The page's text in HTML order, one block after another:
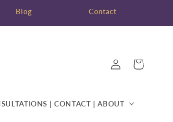
Blog Contact
| CONTACT | ABOUT
Log
in
Cart